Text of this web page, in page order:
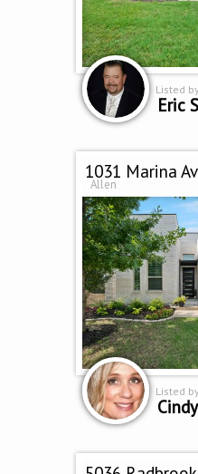
Listed
Eric
1031 Marina
Allen
Listed